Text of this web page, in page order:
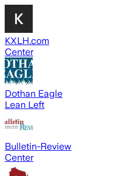
KXLH.com
Center
Dothan Eagle
Lean Left
Bulletin-Review
Center